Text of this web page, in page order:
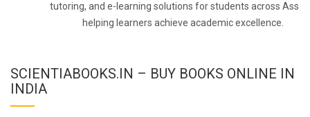
tutoring, and e-learning solutions for students across
helping learners achieve academic excellence.
SCIENTIABOOKS.IN – BUY BOOKS ONLINE IN
INDIA